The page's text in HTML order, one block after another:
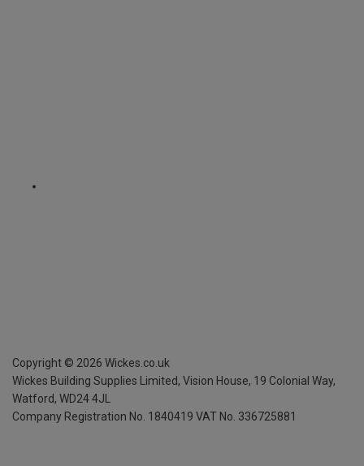
Copyright © 2026 Wickes.co.uk
Wickes Building Supplies Limited, Vision House, 19 Colonial Way,
Watford, WD24 4JL
Company Registration No. 1840419 VAT No. 336725881